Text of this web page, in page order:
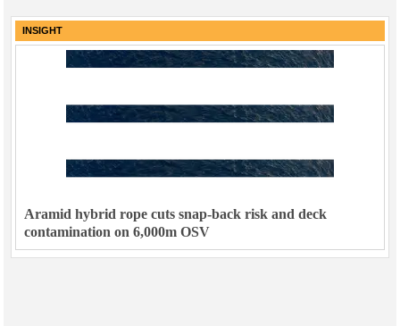
INSIGHT
Aramid hybrid rope cuts snap-back risk and deck
contamination on 6,000m OSV